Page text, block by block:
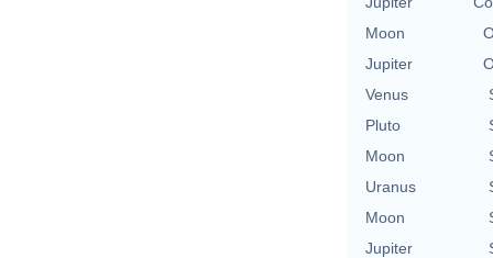
Moon
Jupiter
Venus
Pluto
Moon
Uranus
Moon
Jupiter